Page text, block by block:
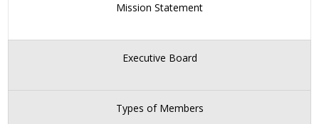
Mission Statement
Executive Board
Types of Members